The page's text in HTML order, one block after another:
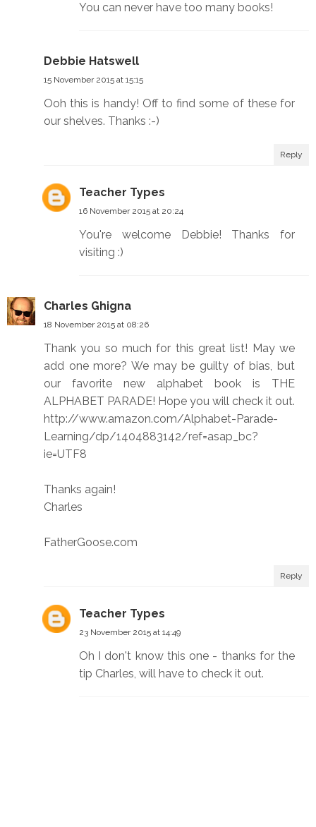
You can never have too many books!
Debbie Hatswell
15 November 2015 at 15:15
Ooh this is handy! Off to find some of these for
our shelves. Thanks :-)
Reply
Teacher Types
16 November 2015 at 20:24
You're welcome Debbie! Thanks for
visiting :)
Charles Ghigna
18 November 2015 at 08:26
Thank you so much for this great list! May we
add one more? We may be guilty of bias, but
our favorite new alphabet book is THE
ALPHABET PARADE! Hope you will check it out.
http://www.amazon.com/Alphabet-Parade-
Learning/dp/1404883142/ref=asap_bc?
ie=UTF8
Thanks again!
Charles
FatherGoose.com
Reply
Teacher Types
23 November 2015 at 14:49
Oh I don't know this one - thanks for the
tip Charles, will have to check it out.